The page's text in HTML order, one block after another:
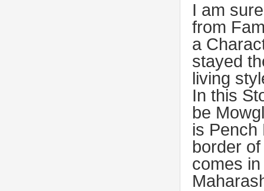
I am
from
a
stayed
living
In this
be
is Pench
border
comes